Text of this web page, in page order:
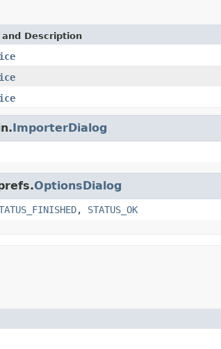
and Description
ImporterDialog
OptionsDialog
, STATUS_OK